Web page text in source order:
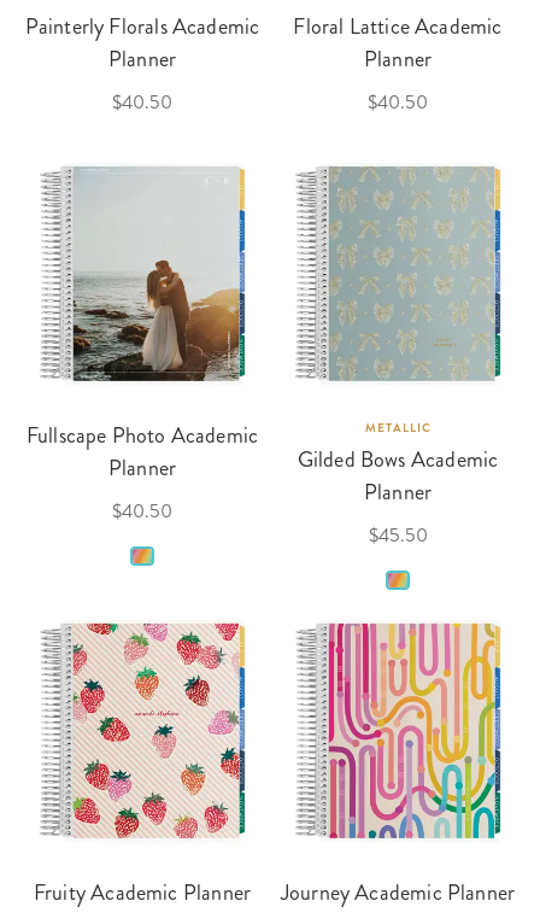
Painterly Florals Academic
Planner
$40.50
Floral Lattice Academic
Planner
$40.50
Fullscape Photo Academic
Planner
$40.50
METALLIC
Gilded Bows Academic
Planner
$45.50
Fruity Academic Planner Journey Academic Planner